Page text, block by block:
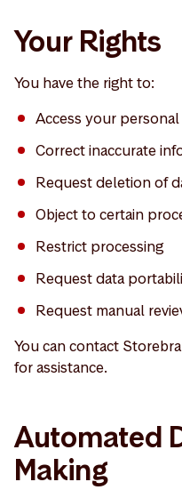
Your Rights
You have the right to:
Access your personal
Correct inaccurate
Request deletion of
Object to certain
Restrict processing
Request data
Request manual
You can contact
for assistance.
Automated
Making